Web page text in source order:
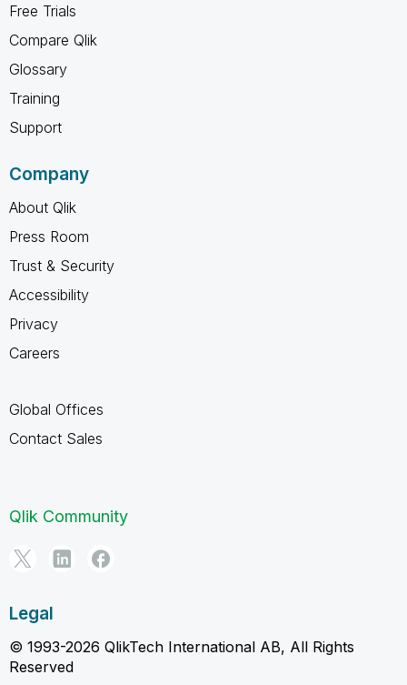
Free Trials
Compare Qlik
Glossary
Training
Support
Company
About Qlik
Press Room
Trust & Security
Accessibility
Privacy
Careers
Global Offices
Contact Sales
Qlik Community
Legal
© 1993-2026 QlikTech International AB, All Rights
Reserved